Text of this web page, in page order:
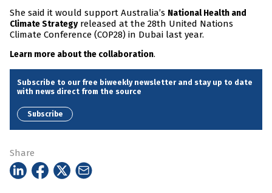
She said it would support Australia’s National Health and
Climate Strategyreleased at the 28th United Nations
Climate Conference (COP28) in Dubai last year.
Learn more about the collaboration.
Subscribe to our free biweekly newsletter and stay up to date
with news direct from the source
Subscribe
Share